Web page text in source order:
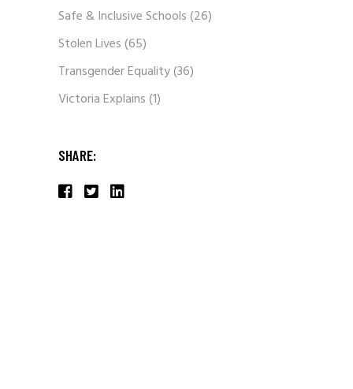
Safe & Inclusive Schools(26)
Stolen Lives(65)
Transgender Equality(36)
Victoria Explains(1)
SHARE: